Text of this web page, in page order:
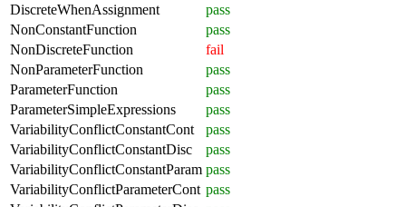
DiscreteWhenAssignment
pass
NonConstantFunction
pass
NonDiscreteFunction
fail
NonParameterFunction
pass
ParameterFunction
pass
ParameterSimpleExpressions
pass
VariabilityConflictConstantCont
pass
VariabilityConflictConstantDisc
pass
VariabilityConflictConstantParam pass
VariabilityConflictParameterCont pass